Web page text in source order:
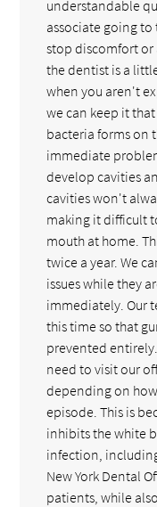
understandable
associate going
stop discomfort or
the dentist is a
when you aren't
we can keep it
bacteria forms on
immediate
develop cavities
cavities won't
making it difficult
mouth at home.
twice a year. We
issues while they
immediately. Our
this time so that
prevented
need to visit our
depending on
episode. This is
inhibits the white
infection,
New York Dental
patients, while